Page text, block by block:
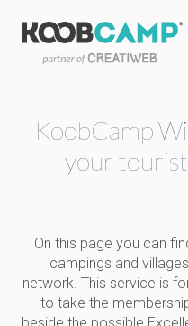
KoobCamp
your
On this page you can
campings and
network. This service is
to take the